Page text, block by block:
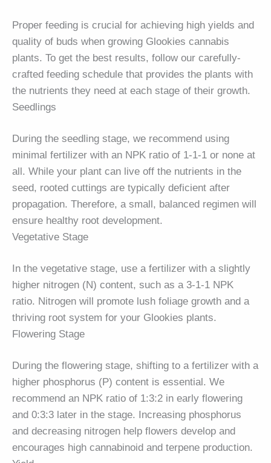
Proper feeding is crucial for achieving high yields and
quality of buds when growing Glookies cannabis
plants. To get the best results, follow our carefully-
crafted feeding schedule that provides the plants with
the nutrients they need at each stage of their growth.
Seedlings
During the seedling stage, we recommend using
minimal fertilizer with an NPK ratio of 1-1-1 or none at
all. While your plant can live off the nutrients in the
seed, rooted cuttings are typically deficient after
propagation. Therefore, a small, balanced regimen will
ensure healthy root development.
Vegetative Stage
In the vegetative stage, use a fertilizer with a slightly
higher nitrogen (N) content, such as a 3-1-1 NPK
ratio. Nitrogen will promote lush foliage growth and a
thriving root system for your Glookies plants.
Flowering Stage
During the flowering stage, shifting to a fertilizer with a
higher phosphorus (P) content is essential. We
recommend an NPK ratio of 1:3:2 in early flowering
and 0:3:3 later in the stage. Increasing phosphorus
and decreasing nitrogen help flowers develop and
encourages high cannabinoid and terpene production.